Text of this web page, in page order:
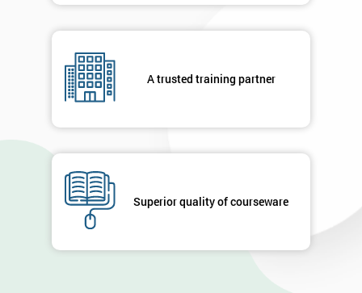
A trusted training partner
Superior quality of courseware
employer
will
Name